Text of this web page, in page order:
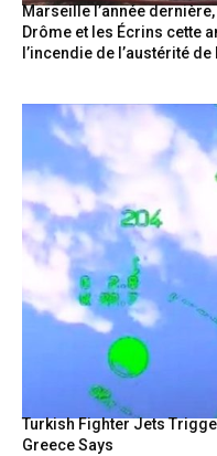
Marseille l’année
Drôme et les Écrins cette
l’incendie de l’austérité
Turkish Fighter Jets
Greece Says